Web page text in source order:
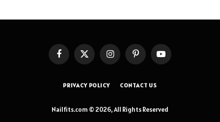
FacebookX
InstagramPinterestYouTube
PRIVACY POLICY CONTACT US
Nailfits.com © 2026, All Rights Reserved